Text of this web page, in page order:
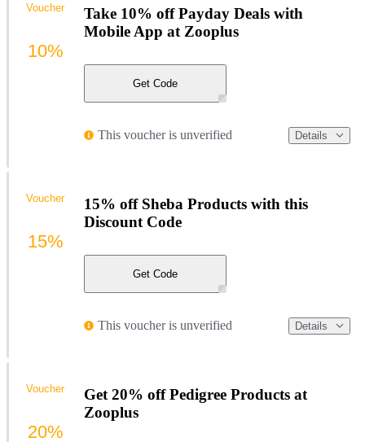
Take 10% off Payday Deals with
Mobile App at Zooplus
Get Code
This voucher is unverified Details
Voucher
10%
15% off Sheba Products with this
Discount Code
Get Code
This voucher is unverified Details
Voucher
15%
Get 20% off Pedigree Products at
Zooplus
Voucher
20%